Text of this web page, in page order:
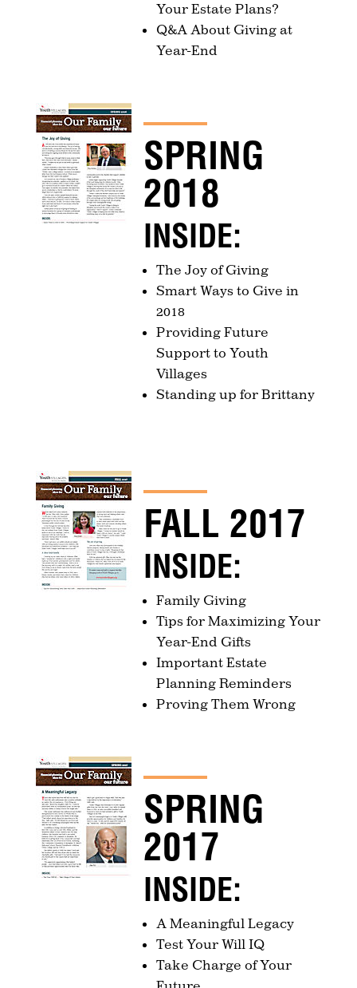
Your Estate Plans?
Q&A About Giving at
Year-End
SPRING
2018
INSIDE:
The Joy of Giving
Smart Ways to Give in
2018
Providing Future
Support to Youth
Villages
Standing up for Brittany
FALL 2017
INSIDE:
Family Giving
Tips for Maximizing Your
Year-End Gifts
Important Estate
Planning Reminders
Proving Them Wrong
SPRING
2017
INSIDE:
A Meaningful Legacy
Test Your Will IQ
Take Charge of Your